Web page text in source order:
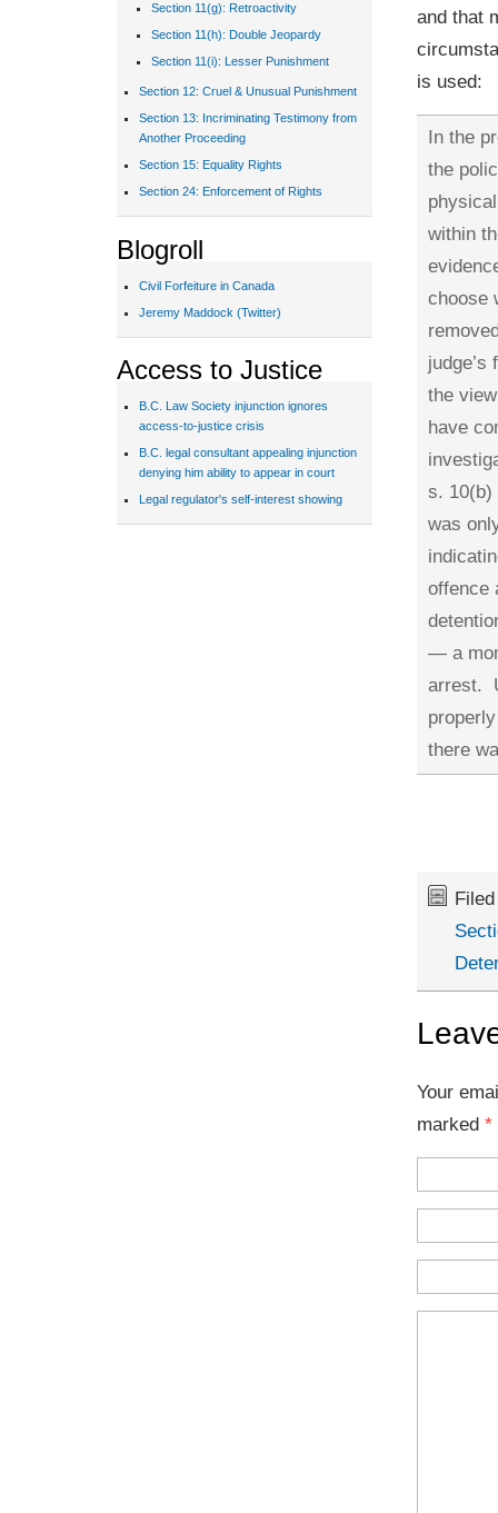
and that
is used:
In the
the
within
choose
the
have
s. 10(b)
was
offence
— a
arrest.
there
Your
marked*
Section 11(g): Retroactivity
Section 11(h): Double Jeopardy
Section 11(i): Lesser Punishment
Section 12: Cruel & Unusual Punishment
Section 13: Incriminating Testimony from
Another Proceeding
Section 15: Equality Rights
Section 24: Enforcement of Rights
Blogroll
Civil Forfeiture in Canada
Jeremy Maddock (Twitter)
Access to Justice
B.C. Law Society injunction ignores
access-to-justice crisis
B.C. legal consultant appealing injunction
denying him ability to appear in court
Legal regulator's self-interest showing